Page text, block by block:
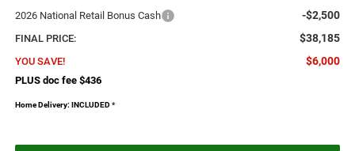
2026 National Retail Bonus Cash
-$2,500
FINAL PRICE: $38,185
YOU SAVE! $6,000
PLUS doc fee $436
Home Delivery: INCLUDED *